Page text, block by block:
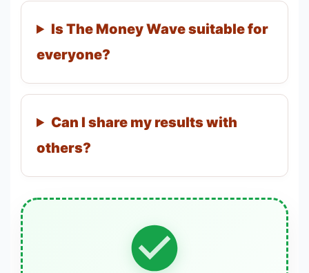
Is The Money Wave suitable for
everyone?
Can I share my results with
others?